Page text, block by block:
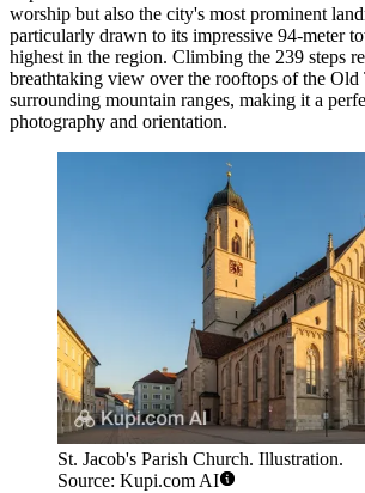
worship but also the city's most prominent
particularly drawn to its impressive 94-meter
highest in the region. Climbing the 239 steps
breathtaking view over the rooftops of the Old
surrounding mountain ranges, making it a
photography and orientation.
St. Jacob's Parish Church. Illustration.
Source: Kupi.com AI